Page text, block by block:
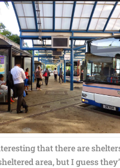
that there are
area, but I guess